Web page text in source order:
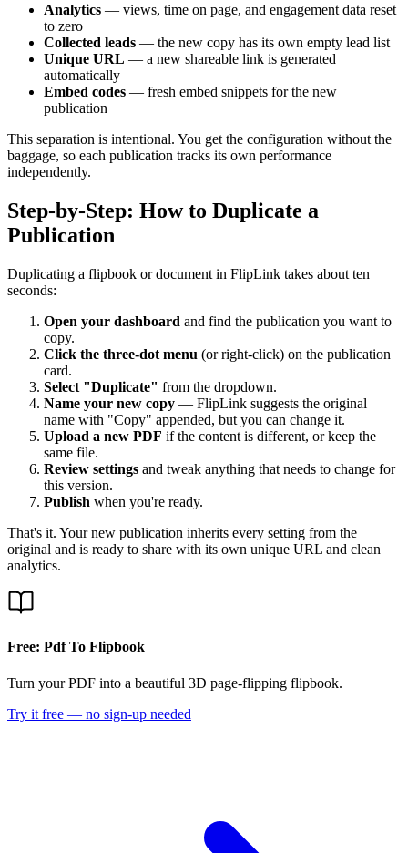
Analytics — views, time on page, and engagement data reset
to zero
Collected leads — the new copy has its own empty lead list
Unique URL — a new shareable link is generated
automatically
Embed codes — fresh embed snippets for the new
publication
This separation is intentional. You get the configuration without the
baggage, so each publication tracks its own performance
independently.
Step-by-Step: How to Duplicate a
Publication
Duplicating a flipbook or document in FlipLink takes about ten
seconds:
Open your dashboard and find the publication you want to
copy.
Click the three-dot menu (or right-click) on the publication
card.
Select "Duplicate" from the dropdown.
Name your new copy — FlipLink suggests the original
name with "Copy" appended, but you can change it.
Upload a new PDF if the content is different, or keep the
same file.
Review settings and tweak anything that needs to change for
this version.
Publish when you're ready.
That's it. Your new publication inherits every setting from the
original and is ready to share with its own unique URL and clean
analytics.
Free: Pdf To Flipbook
Turn your PDF into a beautiful 3D page-flipping flipbook.
Try it free — no sign-up needed